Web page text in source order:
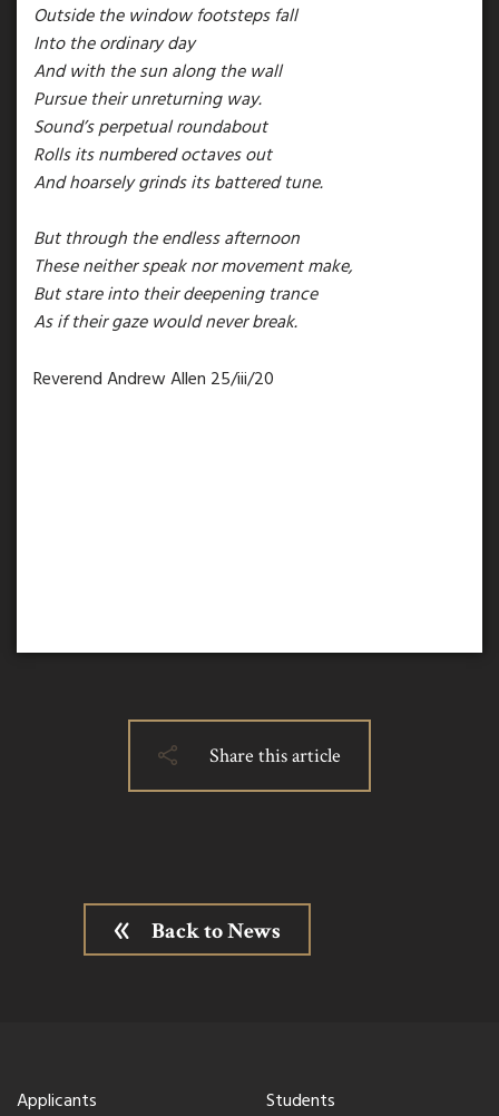
Outside the window footsteps fall
Into the ordinary day
And with the sun along the wall
Pursue their unreturning way.
Sound’s perpetual roundabout
Rolls its numbered octaves out
And hoarsely grinds its battered tune.
But through the endless afternoon
These neither speak nor movement make,
But stare into their deepening trance
As if their gaze would never break.
Reverend Andrew Allen 25/iii/20
Share this article
Back to News
Applicants
Students